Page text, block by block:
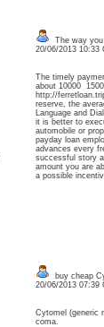
The way
20/06/2013 10:33
The timely
about 10000
http://
reserve, the
Language and
it is better to
automobile or
payday loan
advances every
successful story
amount you are
a possible
buy cheap
20/06/2013 07:39
Cytomel (generic
coma.